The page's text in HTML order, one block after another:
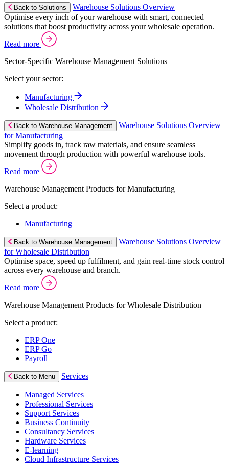
Back to Solutions
Warehouse Solutions Overview
Optimise every inch of your warehouse with smart, connected
solutions that boost productivity across your wholesale operation.
Read more
Sector-Specific Warehouse Management Solutions
Select your sector:
Manufacturing
Wholesale Distribution
Back to Warehouse Management
Warehouse Solutions Overview
for Manufacturing
Simplify goods in, track raw materials, and ensure seamless
movement through production with powerful warehouse tools.
Read more
Warehouse Management Products for Manufacturing
Select a product:
Manufacturing
Back to Warehouse Management
Warehouse Solutions Overview
for Wholesale Distribution
Optimise space, speed up fulfilment, and gain real-time stock control
across every warehouse and branch.
Read more
Warehouse Management Products for Wholesale Distribution
Select a product:
ERP One
ERP Go
Payroll
Back to Menu Services
Managed Services
Professional Services
Support Services
Business Continuity
Consultancy Services
Hardware Services
E-learning
Cloud Infrastructure Services